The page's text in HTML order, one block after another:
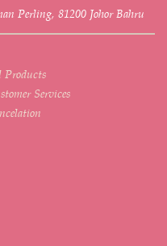
Perling, 81200 Johor Bahru
Services